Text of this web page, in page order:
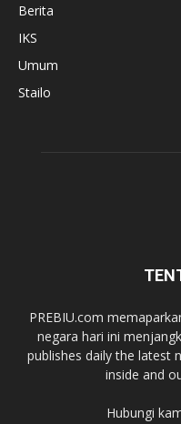
Berita
IKS
Umum
Stailo
PREBIU.com
negara hari ini
publishes daily the latest
inside and
Hubungi